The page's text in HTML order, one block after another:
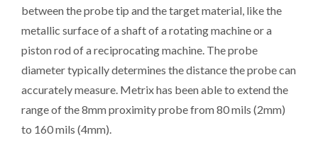
between the probe tip and the target material, like the
metallic surface of a shaft of a rotating machine or a
piston rod of a reciprocating machine. The probe
diameter typically determines the distance the probe can
accurately measure. Metrix has been able to extend the
range of the 8mm proximity probe from 80 mils (2mm)
to 160 mils (4mm).